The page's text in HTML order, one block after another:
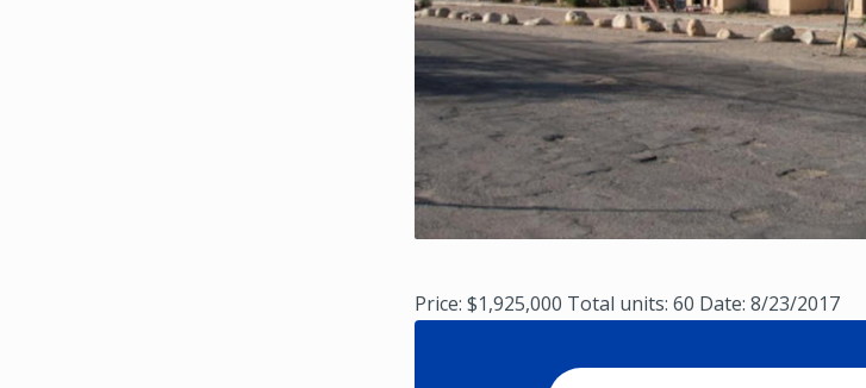
Price: $1,925,000 Total units: 60 Date: 8/23/2017